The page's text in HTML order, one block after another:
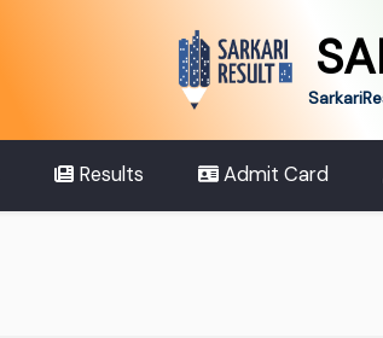
Results Admit Card